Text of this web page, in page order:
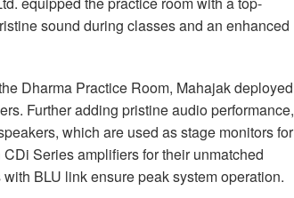
sound during classes and an enhanced
Dharma Practice Room, Mahajak deployed
Further adding pristine audio performance,
which are used as stage monitors for
Series amplifiers for their unmatched
with BLU link ensure peak system operation.